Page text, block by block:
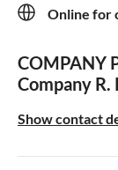
Online for
COMPANY
Company R.
Show contact